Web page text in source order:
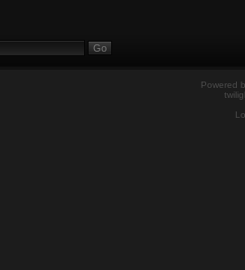
Powered